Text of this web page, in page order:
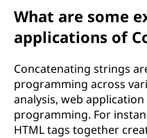
What are some
applications of
Concatenating strings
programming across
analysis, web
programming. For
HTML tags together